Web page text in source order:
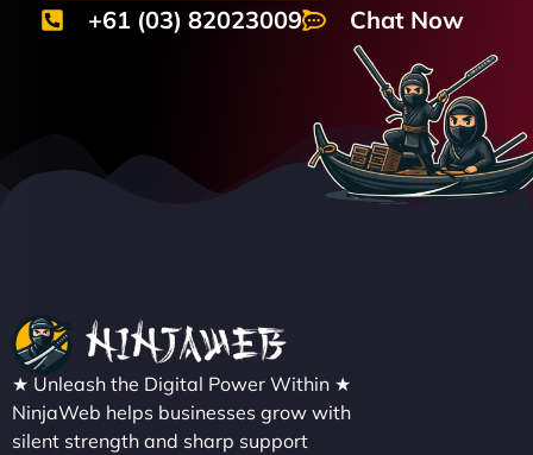
+61 (03) 82023009 Chat Now
★ Unleash the Digital Power Within ★
NinjaWeb helps businesses grow with
silent strength and sharp support